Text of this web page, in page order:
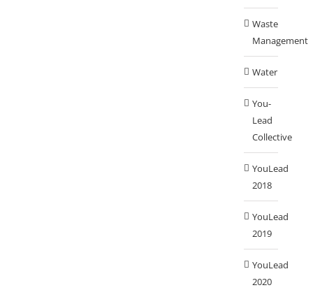
Waste
Management
Water
You-
Lead
Collective
YouLead
2018
YouLead
2019
YouLead
2020